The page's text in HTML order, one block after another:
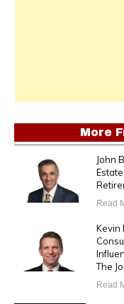
More
John
Read
Kevin
The
Read